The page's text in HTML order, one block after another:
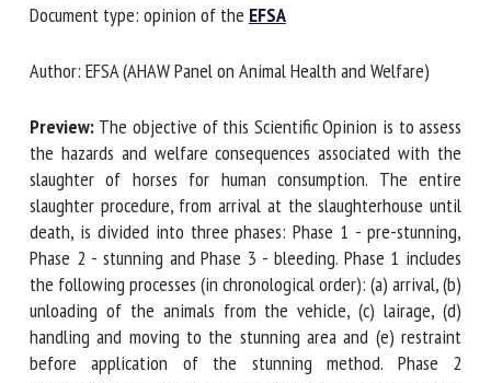
Document type: opinion of the EFSA
Author: EFSA (AHAW Panel on Animal Health and Welfare)
Preview:The objective of this Scientific Opinion is to
assess the hazards and welfare consequences associated
with the slaughter of horses for human consumption. The
entire slaughter procedure, from arrival at the
slaughterhouse until death, is divided into three phases:
Phase 1 - pre-stunning, Phase 2 - stunning and Phase 3 -
bleeding. Phase 1 includes the following processes (in
chronological order): (a) arrival, (b) unloading of the animals
from the vehicle, (c) lairage, (d) handling and moving to the
stunning area and (e) restraint before application of the
newsletter in English:
First name *
Organisation *
Email *